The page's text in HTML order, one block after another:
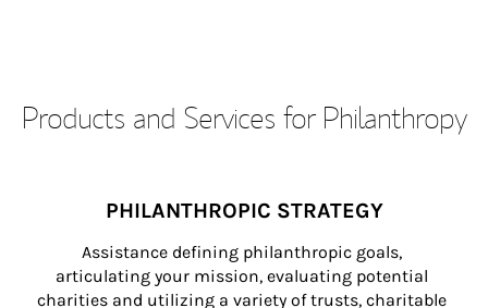
Products and Services for Philanthropy
PHILANTHROPIC STRATEGY
Assistance defining philanthropic goals,
articulating your mission, evaluating potential
charities and utilizing a variety of trusts, charitable